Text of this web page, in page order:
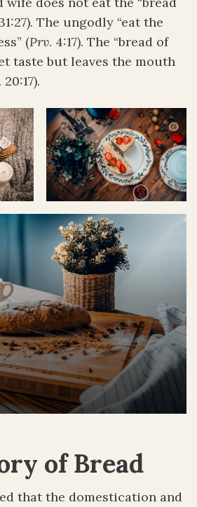
The ungodly “eat the
(Prv. 4:17). The “bread of
taste but leaves the mouth
. 20:17).
of Bread
that the domestication and